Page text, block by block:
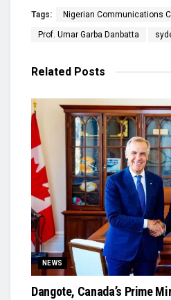
Tags: Nigerian Communications
Prof. Umar Garba Danbatta
Related Posts
NEWS
Dangote, Canada’s Prime